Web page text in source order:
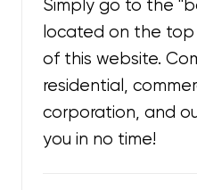
Simply go to the
located on the
of this website.
residential,
corporation, and
you in no time!